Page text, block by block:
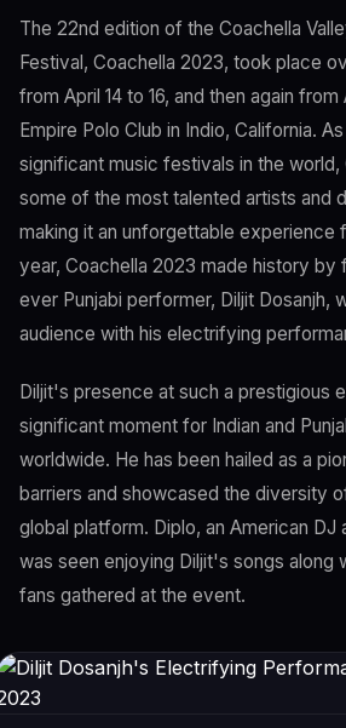
The 22nd edition of the Coachella
Festival, Coachella 2023, took place
from April 14 to 16, and then again
Empire Polo Club in Indio, California.
significant music festivals in the world,
some of the most talented artists and
making it an unforgettable experience
year, Coachella 2023 made history by
ever Punjabi performer, Diljit Dosanjh,
audience with his electrifying
Diljit's presence at such a prestigious
significant moment for Indian and
worldwide. He has been hailed as a
barriers and showcased the diversity
global platform. Diplo, an American DJ
was seen enjoying Diljit's songs along
fans gathered at the event.